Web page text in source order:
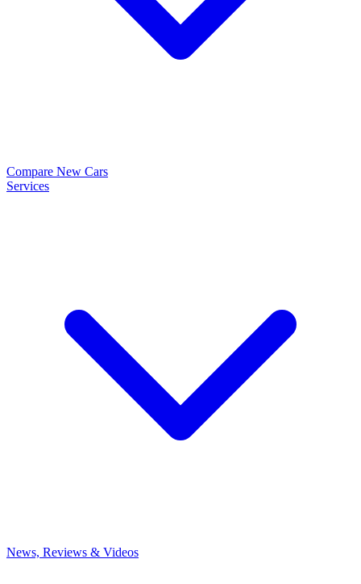
Compare New Cars
Services
News, Reviews & Videos